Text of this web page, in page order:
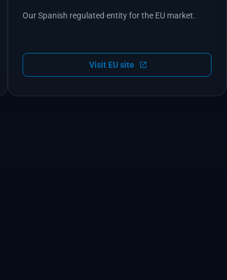
Our Spanish regulated entity for the EU market.
Visit EU site